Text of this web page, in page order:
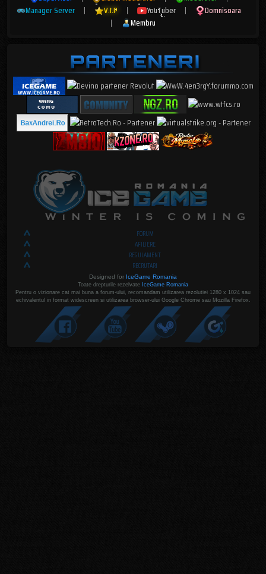
Manager Server
| V.I.P | YouTuber |
Domnisoara
|
Membru
FORUM
AFILIERE
REGULAMENT
RECRUTARI
Designed for IceGame Romania
Toate drepturile rezelvate IceGame Romania
Pentru o vizionare cat mai buna a forum-ului, recomandam utilizarea rezolutiei 1280 x 1024 sau
echivalentul in format widescreen si utilizarea browser-ului Google Chrome sau Mozilla Firefox.